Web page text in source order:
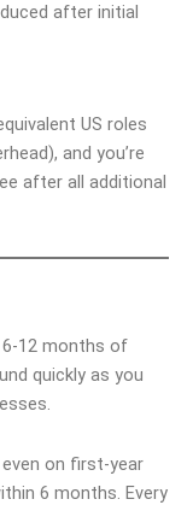
after initial
US roles
and you’re
after all additional
12 months of
quickly as you
on first-year
6 months. Every